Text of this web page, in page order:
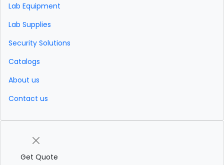
Lab Equipment
Lab Supplies
Security Solutions
Catalogs
About us
Contact us
Get Quote